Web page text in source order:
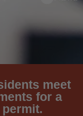
meet
for a